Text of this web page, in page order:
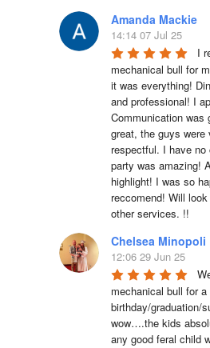
Amanda Mackie
14:14 07 Jul 25
I
mechanical bull for
it was everything!
and professional! I
Communication was
great, the guys were
respectful. I have
party was amazing!
highlight! I was so
reccomend! Will
other services. !!
Chelsea Minopoli
12:06 29 Jun 25
mechanical bull for a
birthday/graduation/
wow….the kids
any good feral child